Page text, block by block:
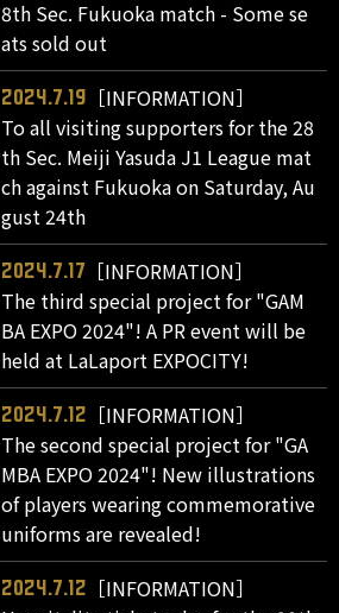
8th Sec. Fukuoka match - Some se
ats sold out
2024.7.19
［INFORMATION］
To all visiting supporters for the 28
th Sec. Meiji Yasuda J1 League mat
ch against Fukuoka on Saturday, Au
gust 24th
2024.7.17
［INFORMATION］
The third special project for "GAM
BA EXPO 2024"! A PR event will be
held at LaLaport EXPOCITY!
2024.7.12
［INFORMATION］
The second special project for "GA
MBA EXPO 2024"! New illustrations
of players wearing commemorative
uniforms are revealed!
2024.7.12
［INFORMATION］